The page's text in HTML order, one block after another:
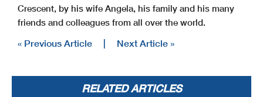
Crescent, by his wife Angela, his family and his many
friends and colleagues from all over the world.
« Previous Article | Next Article »
RELATED ARTICLES